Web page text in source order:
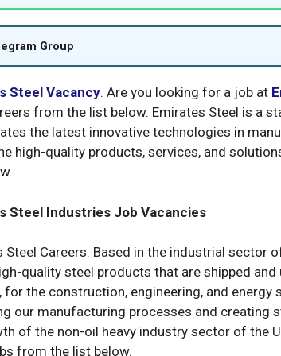
Group
Steel Vacancy. Are you looking for a job at
from the list below. Emirates Steel is a
the latest innovative technologies in
high-quality products, services, and
Steel Industries Job Vacancies
Steel Careers. Based in the industrial sector
quality steel products that are shipped
for the construction, engineering, and
our manufacturing processes and creating
of the non-oil heavy industry sector of the
from the list below.